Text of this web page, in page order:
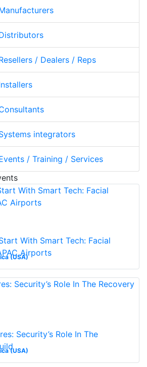
/ Dealers / Reps
integrators
/ Training / Services
(USA)
With Smart Tech: Facial
Airports
(USA)
Security’s Role In The